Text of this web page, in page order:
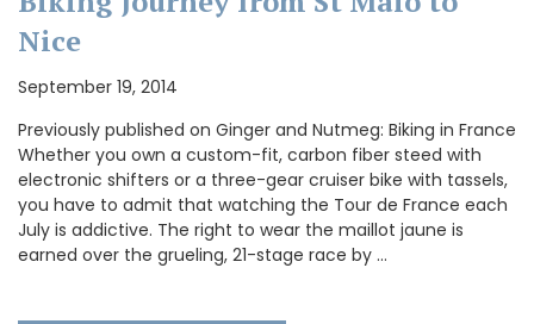
Nice
September 19, 2014
Previously published on Ginger and Nutmeg: Biking in France
Whether you own a custom-fit, carbon fiber steed with
electronic shifters or a three-gear cruiser bike with tassels,
you have to admit that watching the Tour de France each
July is addictive. The right to wear the maillot jaune is
earned over the grueling, 21-stage race by …